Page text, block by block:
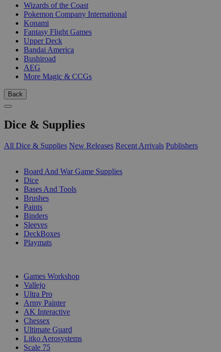
Wizards of the Coast
Pokemon Company International
Konami
Fantasy Flight Games
Upper Deck
Bandai America
Bushiroad
AEG
More Magic & CCGs
Back
Dice & Supplies
All Dice & Supplies New Releases Recent Arrivals Publishers
Board And War Game Supplies
Dice
Bases And Tools
Brushes
Paints
Binders
Sleeves
DeckBoxes
Playmats
Games Workshop
Vallejo
Ultra Pro
Army Painter
AK Interactive
Chessex
Ultimate Guard
Litko Aerosystems
Scale 75